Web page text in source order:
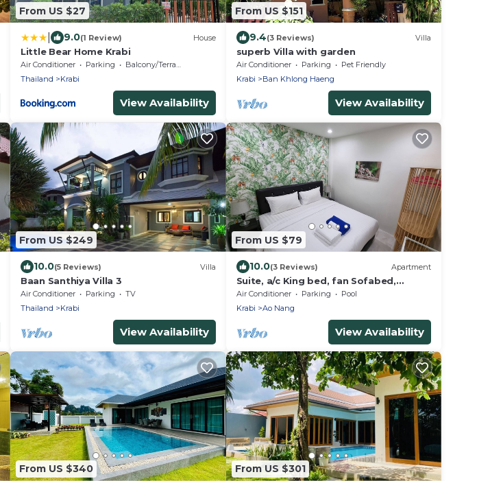
From US $27
9.0(1 Review) House
Little Bear Home Krabi
Air Conditioner Parking
Balcony/Terrace
Thailand
Krabi
View Availability
From US $151
9.4(3 Reviews) Villa
superb Villa with garden
Air Conditioner Parking
Pet Friendly
Krabi
Ban Khlong Haeng
View Availability
From US $249
10.0(5 Reviews) Villa
Baan Santhiya Villa 3
Air Conditioner Parking
TV
Thailand
Krabi
View Availability
From US $79
10.0(3 Reviews) Apartment
Suite, a/c King bed, fan Sofabed,
Netflix, Kitchenette, 15 min walk to the
Beach
Air Conditioner Parking
Pool
Krabi
Ao Nang
View Availability
From US $340 From US $301